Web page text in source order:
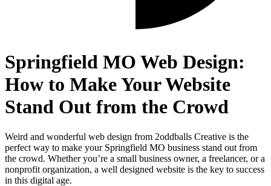
Springfield MO Web Design:
How to Make Your Website
Stand Out from the Crowd
Weird and wonderful web design from 2oddballs Creative is the
perfect way to make your Springfield MO business stand out from
the crowd. Whether you’re a small business owner, a freelancer, or a
nonprofit organization, a well designed website is the key to success
in this digital age.